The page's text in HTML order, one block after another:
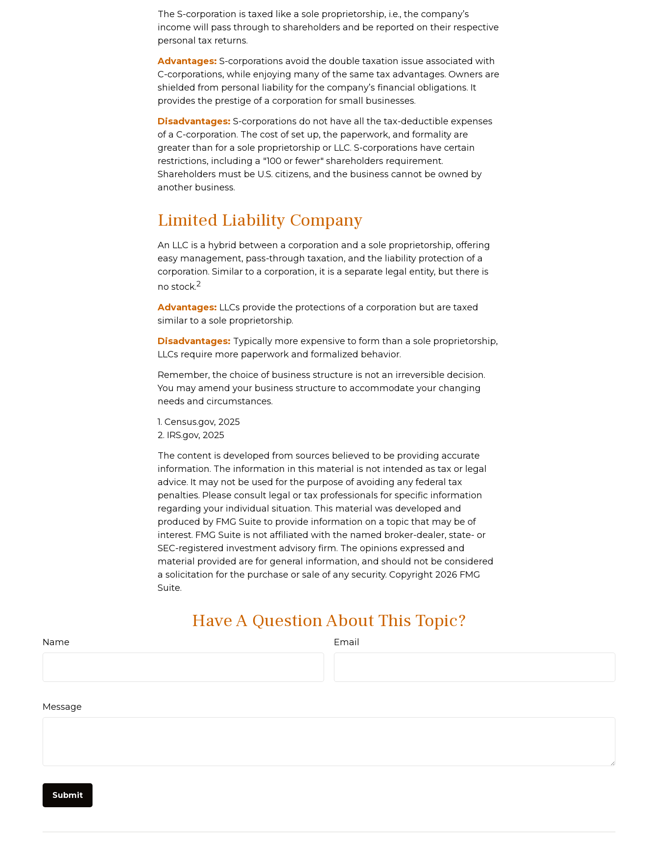
The S-corporation is taxed like a sole proprietorship, i.e., the company’s
income will pass through to shareholders and be reported on their respective
personal tax returns.
Advantages: S-corporations avoid the double taxation issue associated with
C-corporations, while enjoying many of the same tax advantages. Owners are
shielded from personal liability for the company’s financial obligations. It
provides the prestige of a corporation for small businesses.
Disadvantages: S-corporations do not have all the tax-deductible expenses
of a C-corporation. The cost of set up, the paperwork, and formality are
greater than for a sole proprietorship or LLC. S-corporations have certain
restrictions, including a "100 or fewer" shareholders requirement.
Shareholders must be U.S. citizens, and the business cannot be owned by
another business.
Limited Liability Company
An LLC is a hybrid between a corporation and a sole proprietorship, offering
easy management, pass-through taxation, and the liability protection of a
corporation. Similar to a corporation, it is a separate legal entity, but there is
no stock.2
Advantages: LLCs provide the protections of a corporation but are taxed
similar to a sole proprietorship.
Disadvantages: Typically more expensive to form than a sole proprietorship,
LLCs require more paperwork and formalized behavior.
Remember, the choice of business structure is not an irreversible decision.
You may amend your business structure to accommodate your changing
needs and circumstances.
1. Census.gov, 2025
2. IRS.gov, 2025
The content is developed from sources believed to be providing accurate
information. The information in this material is not intended as tax or legal
advice. It may not be used for the purpose of avoiding any federal tax
penalties. Please consult legal or tax professionals for specific information
regarding your individual situation. This material was developed and
produced by FMG Suite to provide information on a topic that may be of
interest. FMG Suite is not affiliated with the named broker-dealer, state- or
SEC-registered investment advisory firm. The opinions expressed and
material provided are for general information, and should not be considered
a solicitation for the purchase or sale of any security. Copyright 2026 FMG
Suite.
Have A Question About This Topic?
Name Email
Message